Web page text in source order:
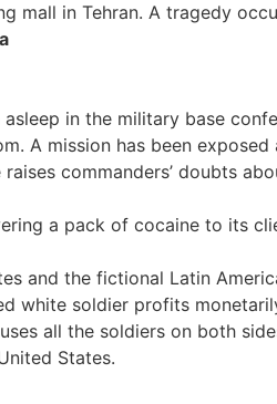
mall in Tehran. A tragedy
in the military base
A mission has been
commanders’ doubts
a pack of cocaine to its
and the fictional Latin
white soldier profits
all the soldiers on both
States.